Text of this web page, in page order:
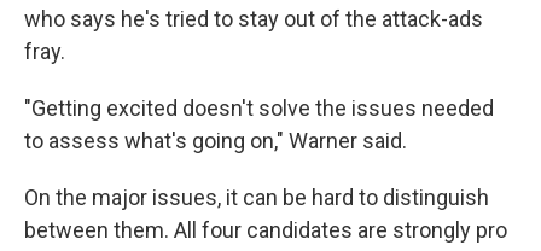
who says he's tried to stay out of the attack-ads
fray.
"Getting excited doesn't solve the issues needed
to assess what's going on," Warner said.
On the major issues, it can be hard to distinguish
between them. All four candidates are strongly pro